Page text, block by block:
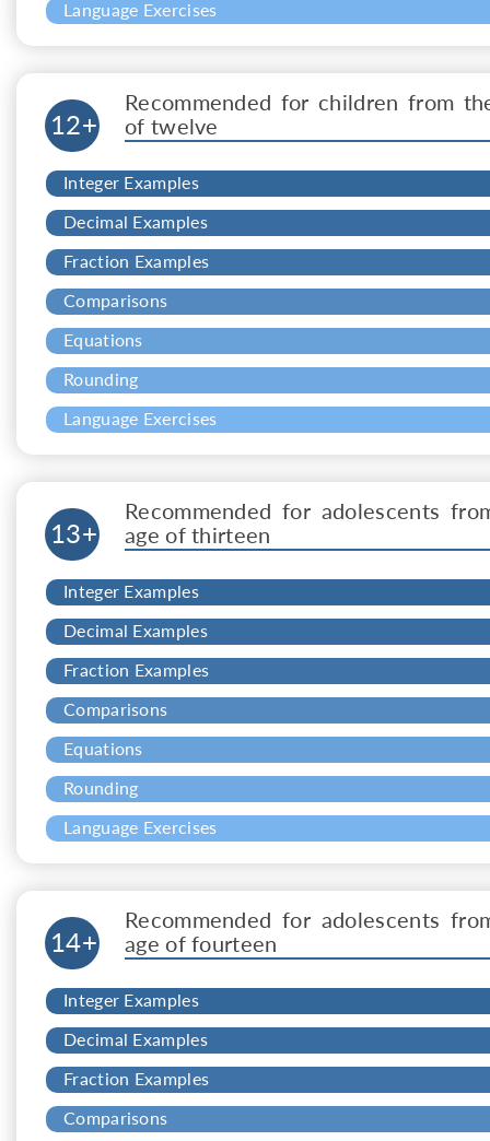
Language Exercises
12+
Recommended for children from
of twelve
Integer Examples
Decimal Examples
Fraction Examples
Comparisons
Equations
Rounding
Language Exercises
13+
Recommended for adolescents
age of thirteen
Integer Examples
Decimal Examples
Fraction Examples
Comparisons
Equations
Rounding
Language Exercises
14+
Recommended for adolescents
age of fourteen
Integer Examples
Decimal Examples
Fraction Examples
Comparisons